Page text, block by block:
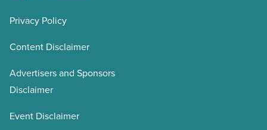
Privacy Policy
Content Disclaimer
Advertisers and Sponsors
Disclaimer
Event Disclaimer